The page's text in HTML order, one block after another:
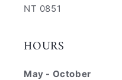
NT 0851
HOURS
May - October